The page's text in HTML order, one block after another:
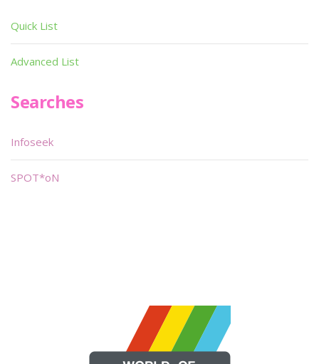
Quick List
Advanced List
Searches
Infoseek
SPOT*oN